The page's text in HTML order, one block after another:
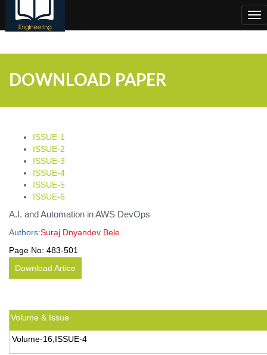
DOWNLOAD PAPER
ISSUE-1
ISSUE-2
ISSUE-3
ISSUE-4
ISSUE-5
ISSUE-6
A.I. and Automation in AWS DevOps
Authors:Suraj Dnyandev Bele
Page No: 483-501
Download Artice
Volume & Issue
Volume-16,ISSUE-4